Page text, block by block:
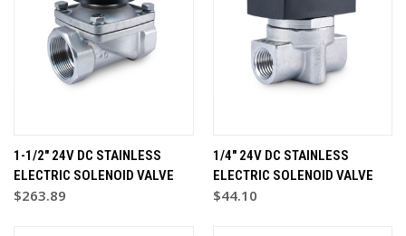
1-1/2" 24V DC STAINLESS
ELECTRIC SOLENOID VALVE
$263.89
1/4" 24V DC STAINLESS
ELECTRIC SOLENOID VALVE
$44.10